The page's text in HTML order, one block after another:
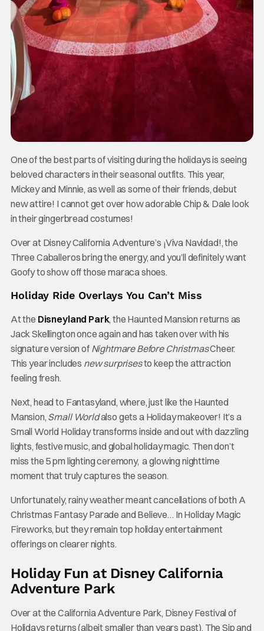
One of the best parts of visiting during the holidays is seeing
beloved characters in their seasonal outfits. This year,
Mickey and Minnie, as well as some of their friends, debut
new attire! I cannot get over how adorable Chip & Dale look
in their gingerbread costumes!
Over at Disney California Adventure’s ¡Viva Navidad!, the
Three Caballeros bring the energy, and you’ll definitely want
Goofy to show off those maraca shoes.
Holiday Ride Overlays You Can’t Miss
At the Disneyland Park, the Haunted Mansion returns as
Jack Skellington once again and has taken over with his
signature version of Nightmare Before ChristmasCheer.
This year includes new surprisesto keep the attraction
feeling fresh.
Next, head to Fantasyland, where, just like the Haunted
Mansion, Small Worldalso gets a Holiday makeover! It’s a
Small World Holiday transforms inside and out with dazzling
lights, festive music, and global holiday magic. Then don’t
miss the 5 pm lighting ceremony, a glowing nighttime
moment that truly captures the season.
Unfortunately, rainy weather meant cancellations of both A
Christmas Fantasy Parade and Believe… In Holiday Magic
Fireworks, but they remain top holiday entertainment
offerings on clearer nights.
Holiday Fun at Disney California
Adventure Park
Over at the California Adventure Park, Disney Festival of
Holidays returns (albeit smaller than years past). The Sip and